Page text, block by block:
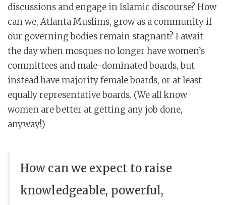
discussions and engage in Islamic discourse? How
can we, Atlanta Muslims, grow as a community if
our governing bodies remain stagnant? I await
the day when mosques no longer have women’s
committees and male-dominated boards, but
instead have majority female boards, or at least
equally representative boards. (We all know
women are better at getting any job done,
anyway!)
How can we expect to raise
knowledgeable, powerful,